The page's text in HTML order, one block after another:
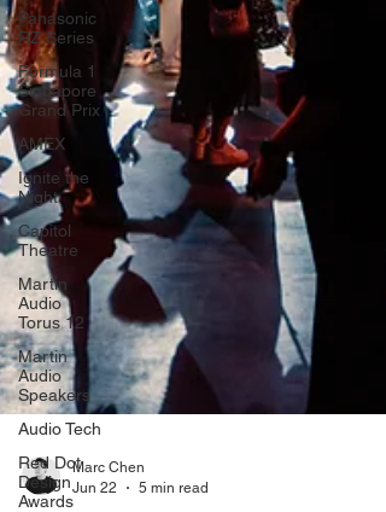
Panasonic
RZ Series
Formula 1
Singapore
Grand Prix
AMEX
Ignite the
Night
Capitol
Theatre
Martin
Audio
Torus 12
Martin
Audio
Speakers
Audio Tech
Red Dot
Design
Awards